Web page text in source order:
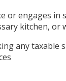
or engages
kitchen,
any taxable